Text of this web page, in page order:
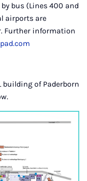
bus (Lines 400 and
airports are
Further information
building of Paderborn